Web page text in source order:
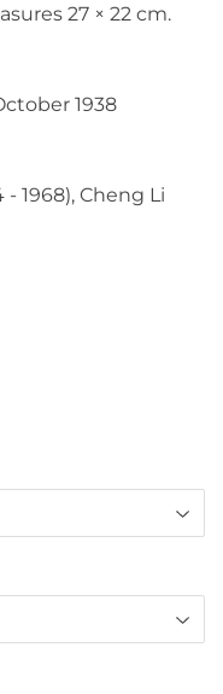
27 × 22 cm.
1938
1968), Cheng Li